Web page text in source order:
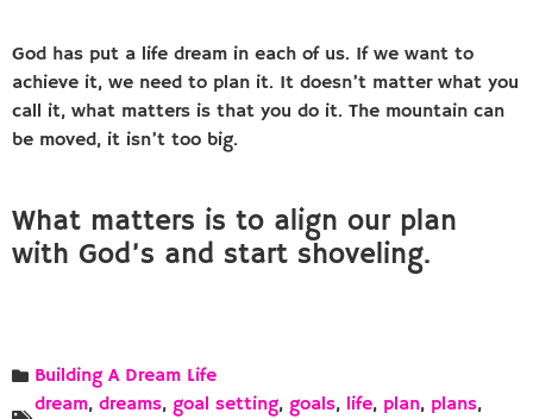
God has put a life dream in each of us. If we want to
achieve it, we need to plan it. It doesn’t matter what you
call it, what matters is that you do it. The mountain can
be moved, it isn’t too big.
What matters is to align our plan
with God’s and start shoveling.
Building A Dream Life
dream, dreams, goal setting, goals, life, plan, plans,